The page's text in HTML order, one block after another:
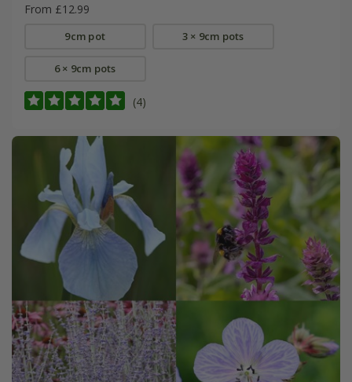
From £12.99
9cm pot 3 × 9cm pots
6 × 9cm pots
(4)